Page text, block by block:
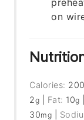
on
Calories: 200
2g Fat: 10g
30mg